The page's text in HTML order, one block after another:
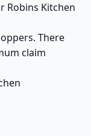
Robins Kitchen
There
claim